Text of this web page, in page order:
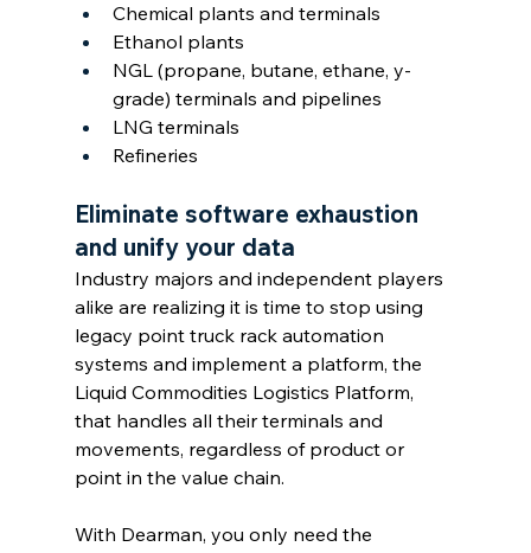
Chemical plants and terminals
Ethanol plants
NGL (propane, butane, ethane, y-
grade) terminals and pipelines
LNG terminals
Refineries
Eliminate software exhaustion
and unify your data
Industry majors and independent players
alike are realizing it is time to stop using
legacy point truck rack automation
systems and implement a platform, the
Liquid Commodities Logistics Platform,
that handles all their terminals and
movements, regardless of product or
point in the value chain.
With Dearman, you only need the